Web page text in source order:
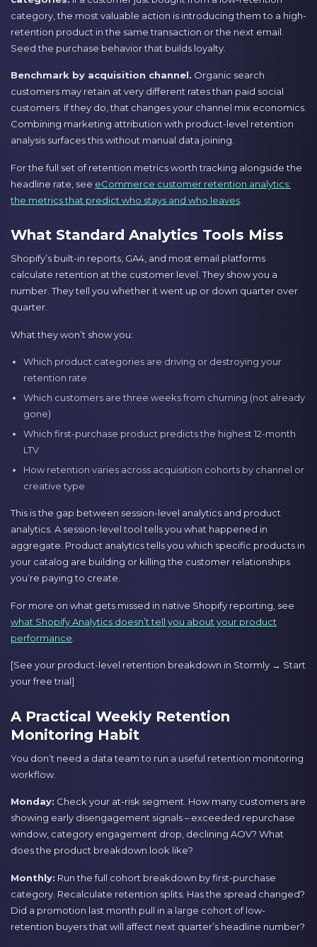
category, the most valuable action is introducing them to a high-
retention product in the same transaction or the next email.
Seed the purchase behavior that builds loyalty.
Benchmark by acquisition channel. Organic search
customers may retain at very different rates than paid social
customers. If they do, that changes your channel mix economics.
Combining marketing attribution with product-level retention
analysis surfaces this without manual data joining.
For the full set of retention metrics worth tracking alongside the
headline rate, see eCommerce customer retention analytics:
the metrics that predict who stays and who leaves
What Standard Analytics Tools Miss
Shopify’s built-in reports, GA4, and most email platforms
calculate retention at the customer level. They show you a
number. They tell you whether it went up or down quarter over
quarter.
What they won’t show you:
Which product categories are driving or destroying your
retention rate
Which customers are three weeks from churning (not already
gone)
Which first-purchase product predicts the highest 12-month
LTV
How retention varies across acquisition cohorts by channel or
creative type
This is the gap between session-level analytics and product
analytics. A session-level tool tells you what happened in
aggregate. Product analytics tells you which specific products in
your catalog are building or killing the customer relationships
you’re paying to create.
For more on what gets missed in native Shopify reporting, see
what Shopify Analytics doesn’t tell you about your product
performance
[See your product-level retention breakdown in Stormly → Start
your free trial]
A Practical Weekly Retention
Monitoring Habit
You don’t need a data team to run a useful retention monitoring
workflow.
Monday: Check your at-risk segment. How many customers are
showing early disengagement signals – exceeded repurchase
window, category engagement drop, declining AOV? What
does the product breakdown look like?
Monthly: Run the full cohort breakdown by first-purchase
category. Recalculate retention splits. Has the spread changed?
Did a promotion last month pull in a large cohort of low-
retention buyers that will affect next quarter’s headline number?